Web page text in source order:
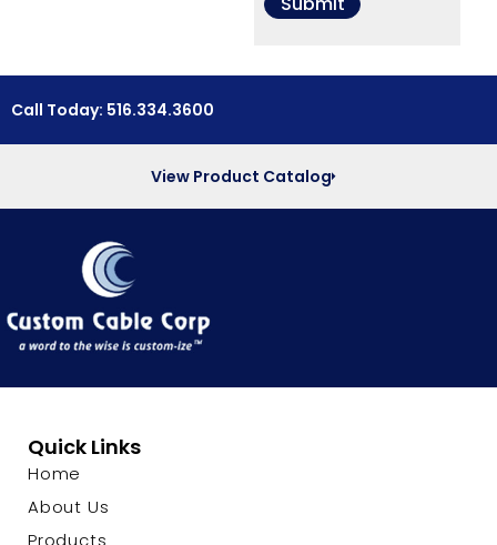
Call Today: 516.334.3600
View Product Catalog
Quick Links
Home
About Us
Products